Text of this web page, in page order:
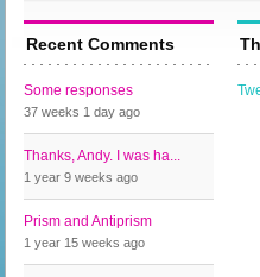
Recent Comments
Some responses
37 weeks 1 day ago
Thanks, Andy. I was ha...
1 year 9 weeks ago
Prism and Antiprism
1 year 15 weeks ago